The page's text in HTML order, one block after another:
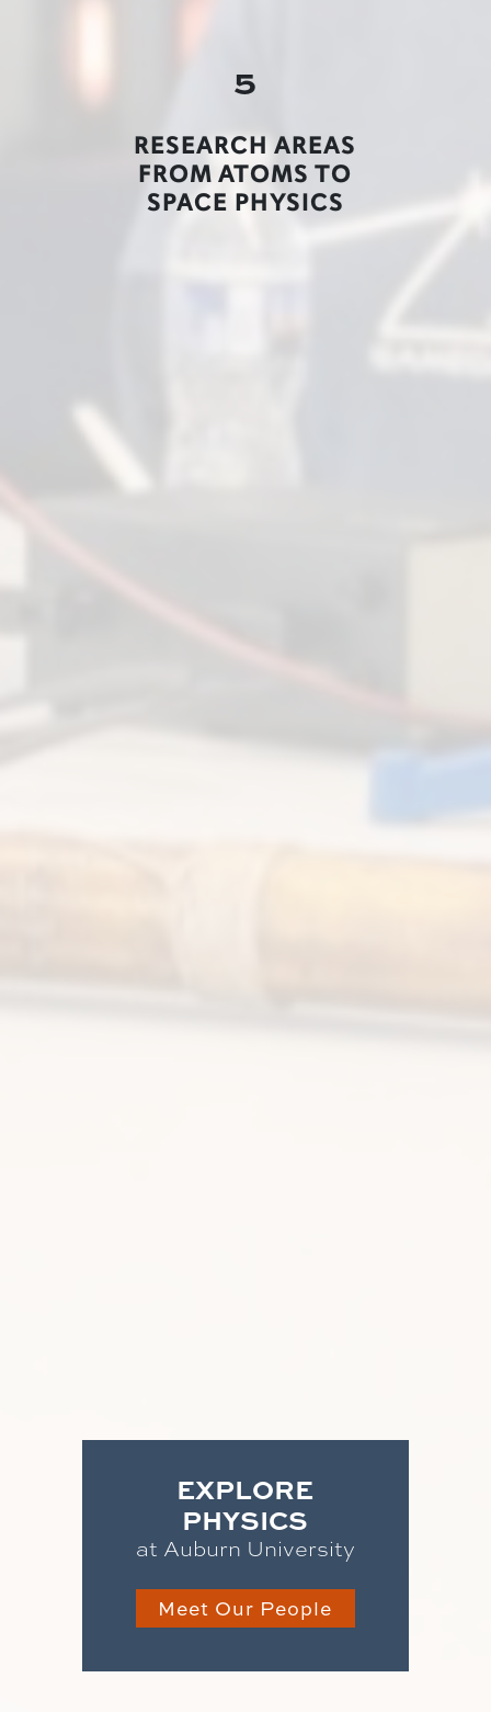
5
RESEARCH AREAS
FROM ATOMS TO
SPACE PHYSICS
EXPLORE
PHYSICS
at Auburn University
Meet Our People